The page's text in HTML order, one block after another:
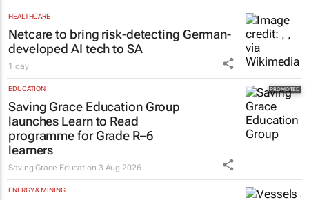
HEALTHCARE
Netcare to bring risk-detecting German-
developed AI tech to SA
1 day
EDUCATION
Saving Grace Education Group
launches Learn to Read
programme for Grade R–6
learners
Saving Grace Education 3 Aug 2026
ENERGY & MINING